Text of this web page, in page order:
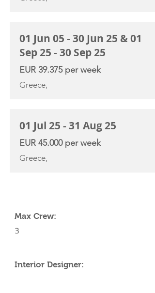
01 Jun 05 - 30 Jun 25 & 01
Sep 25 - 30 Sep 25
EUR 39.375 per week
Greece,
01 Jul 25 - 31 Aug 25
EUR 45.000 per week
Greece,
Max Crew:
3
Interior Designer: